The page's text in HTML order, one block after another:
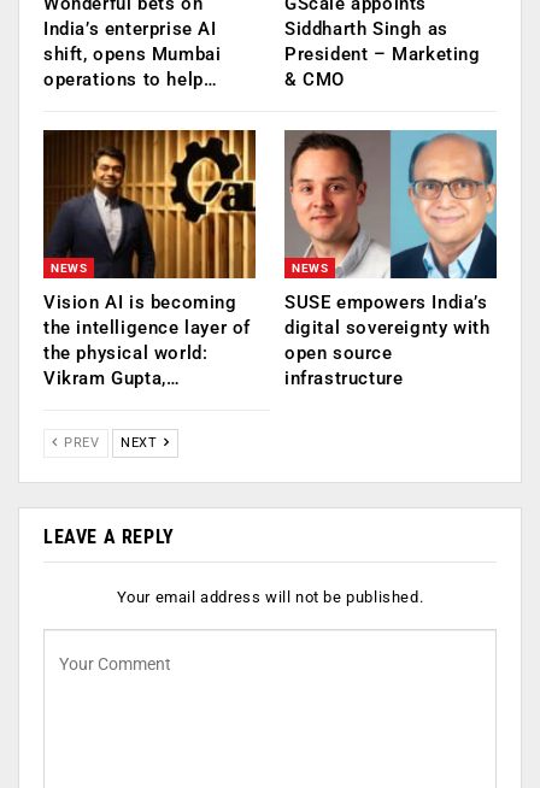
India’s enterprise AI
shift, opens Mumbai
operations to help…
Siddharth Singh as
President – Marketing
& CMO
NEWS
Vision AI is becoming
the intelligence layer of
the physical world:
Vikram Gupta,…
NEWS
SUSE empowers India’s
digital sovereignty with
open source
infrastructure
PREV NEXT
LEAVE A REPLY
Your email address will not be published.